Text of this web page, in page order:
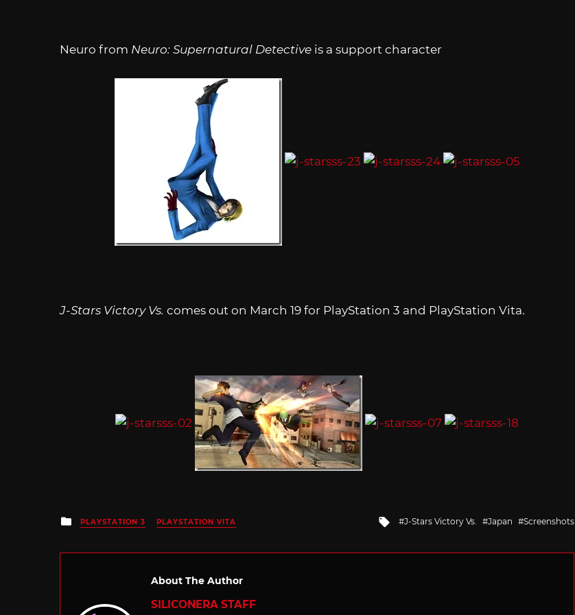
Neuro from Neuro: Supernatural Detective is a support character
J-Stars Victory Vs. comes out on March 19 for PlayStation 3 and PlayStation Vita.
Posted
in
PLAYSTATION 3 PLAYSTATION VITA
Tagged
J-Stars Victory Vs. Japan Screenshots
About The Author
SILICONERA STAFF